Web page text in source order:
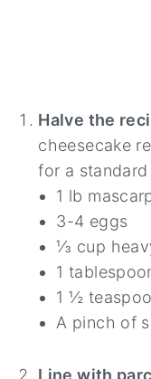
Halve the
cheesecake
for a
1 lb
3-4 eggs
⅓ cup
1
1 ½
A pinch of
Line with